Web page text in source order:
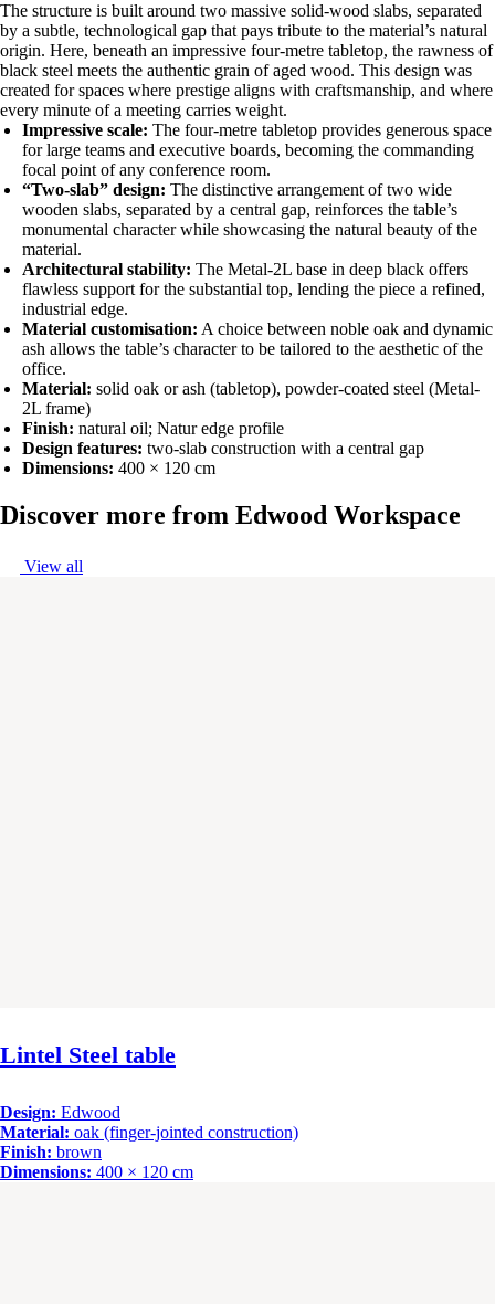
The structure is built around two massive solid-wood slabs, separated
by a subtle, technological gap that pays tribute to the material’s natural
origin. Here, beneath an impressive four-metre tabletop, the rawness of
black steel meets the authentic grain of aged wood. This design was
created for spaces where prestige aligns with craftsmanship, and where
every minute of a meeting carries weight.
Impressive scale: The four-metre tabletop provides generous space
for large teams and executive boards, becoming the commanding
focal point of any conference room.
“Two-slab” design: The distinctive arrangement of two wide
wooden slabs, separated by a central gap, reinforces the table’s
monumental character while showcasing the natural beauty of the
material.
Architectural stability: The Metal-2L base in deep black offers
flawless support for the substantial top, lending the piece a refined,
industrial edge.
Material customisation: A choice between noble oak and dynamic
ash allows the table’s character to be tailored to the aesthetic of the
office.
Material: solid oak or ash (tabletop), powder-coated steel (Metal-
2L frame)
Finish: natural oil; Natur edge profile
Design features: two-slab construction with a central gap
Dimensions: 400 × 120 cm
Discover more from Edwood Workspace
View all
Lintel Steel table
Design: Edwood
Material: oak (finger-jointed construction)
Finish: brown
Dimensions: 400 × 120 cm